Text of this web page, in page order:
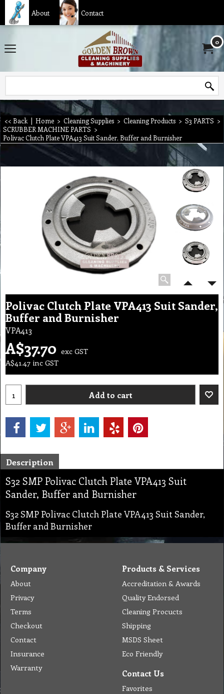
About Contact
0
<< Back | Home > Cleaning Supplies > Cleaning Products > S3 PARTS >
SCRUBBER MACHINE PARTS >
Polivac Clutch Plate VPA413 Suit Sander, Buffer and Burnisher
Polivac Clutch Plate VPA413 Suit Sander,
Buffer and Burnisher
VPA413
A$37.70 exc GST
A$41.47 inc GST
Add to cart
Description
S32 SMP Polivac Clutch Plate VPA413 Suit
Sander, Buffer and Burnisher
S32 SMP Polivac Clutch Plate VPA413 Suit Sander,
Buffer and Burnisher
Company
About
Privacy
Terms
Checkout
Contact
Insurance
Warranty
Products & Services
Accreditation & Awards
Quality Endorsed
Cleaning Procucts
Shipping
MSDS Sheet
Eco Friendly
Contact Us
Favorites